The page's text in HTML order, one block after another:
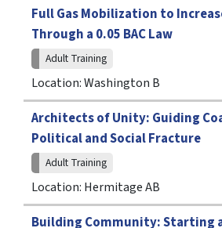
Full Gas Mobilization to
Through a 0.05 BAC Law
Adult Training
Location: Washington B
Architects of Unity: Guiding
Political and Social Fracture
Adult Training
Location: Hermitage AB
Building Community: Starting